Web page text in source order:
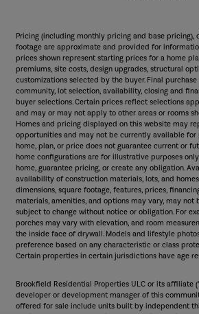
Pricing (including monthly pricing and base pricing),
footage are approximate and provided for
prices shown represent starting prices for a home
premiums, site costs, design upgrades, structural
customizations selected by the buyer. Final
community, lot selection, availability, closing and
buyer selections. Certain prices reflect selections
and may or may not apply to other areas or rooms
Homes and pricing displayed on this website may
opportunities and may not be currently available for
home, plan, or price does not guarantee current or
home configurations are for illustrative purposes
home, guarantee pricing, or create any obligation.
availability of construction materials, lots, and
dimensions, square footage, features, prices,
materials, amenities, and options may vary, may not
subject to change without notice or obligation. For
porches may vary with elevation, and room
the inside face of drywall. Models and lifestyle
preference based on any characteristic or class
Certain properties in certain jurisdictions have age
Brookfield Residential Properties ULC or its affiliate
developer or development manager of this
offered for sale include units built by independent